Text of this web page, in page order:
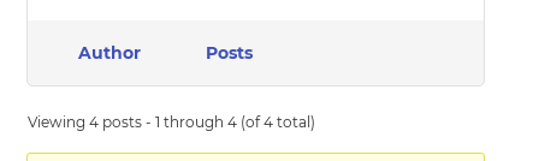
Author Posts
Viewing 4 posts - 1 through 4 (of 4 total)